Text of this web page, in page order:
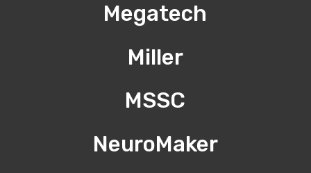
Megatech
Miller
MSSC
NeuroMaker